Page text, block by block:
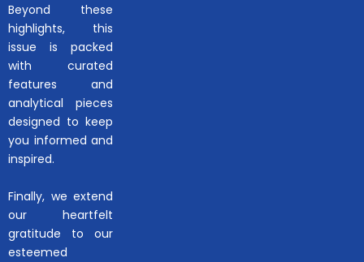
Beyond these
highlights, this
issue is packed
with curated
features and
analytical pieces
designed to keep
you informed and
inspired.
Finally, we extend
our heartfelt
gratitude to our
esteemed